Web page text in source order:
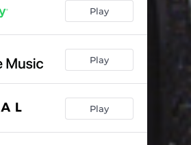
Play
Play
Play